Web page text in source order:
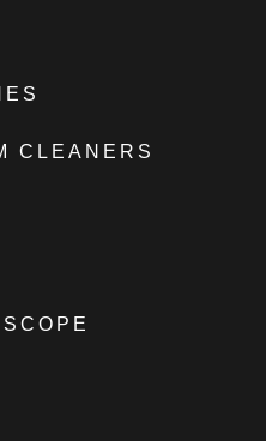
CLEANERS